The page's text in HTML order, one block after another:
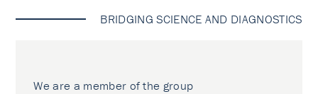
BRIDGING SCIENCE AND DIAGNOSTICS
We are a member of the group